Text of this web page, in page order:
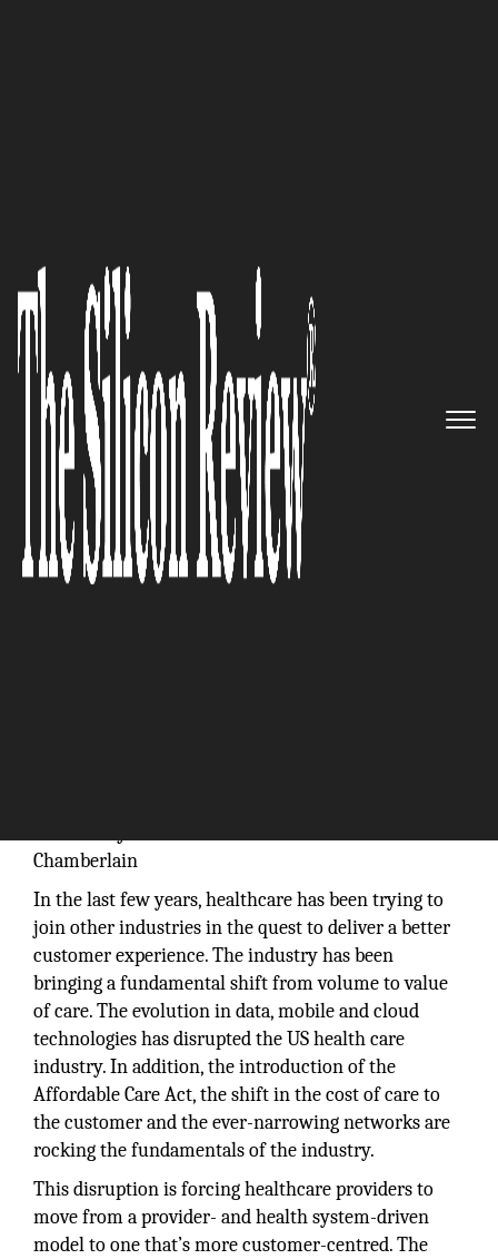
Consulting Services to Health
Systems: Applied Health
Analytics, LLC Proves a Boon
for Industry
The Silicon Review
Chamberlain
In the last few years, healthcare has been trying to
join other industries in the quest to deliver a better
customer experience. The industry has been
bringing a fundamental shift from volume to value
of care. The evolution in data, mobile and cloud
technologies has disrupted the US health care
industry. In addition, the introduction of the
Affordable Care Act, the shift in the cost of care to
the customer and the ever-narrowing networks are
rocking the fundamentals of the industry.
This disruption is forcing healthcare providers to
move from a provider- and health system-driven
model to one that’s more customer-centred. The